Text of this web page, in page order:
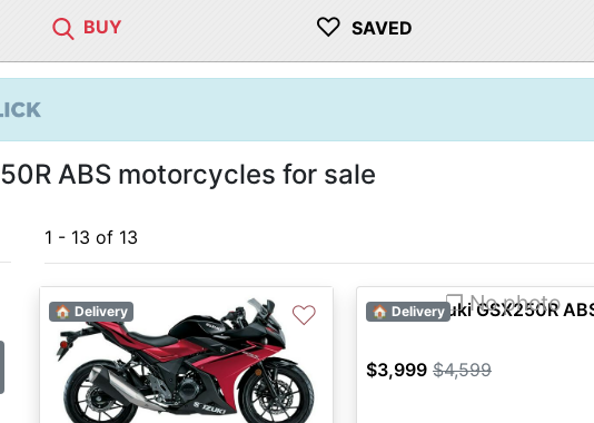
BUY ♡ SAVED
ABS motorcycles for sale
1 - 13 of 13
🏠 Delivery ♡ ❐ No photo
🏠 Delivery
2021 Suzuki GSX250R
$3,999 $4,599